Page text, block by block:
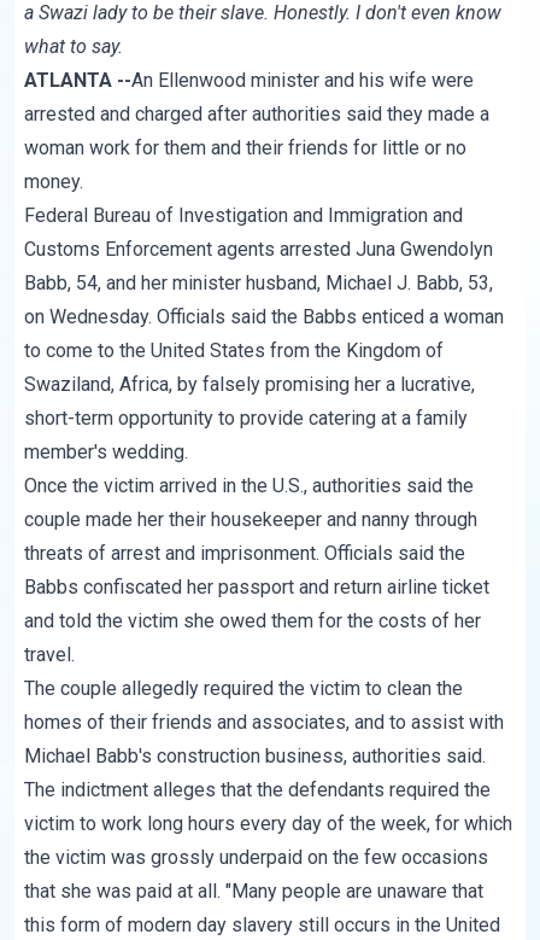
a Swazi lady to be their slave. Honestly. I don't even know
what to say.
ATLANTA --An Ellenwood minister and his wife were
arrested and charged after authorities said they made a
woman work for them and their friends for little or no
money.
Federal Bureau of Investigation and Immigration and
Customs Enforcement agents arrested Juna Gwendolyn
Babb, 54, and her minister husband, Michael J. Babb, 53,
on Wednesday. Officials said the Babbs enticed a woman
to come to the United States from the Kingdom of
Swaziland, Africa, by falsely promising her a lucrative,
short-term opportunity to provide catering at a family
member's wedding.
Once the victim arrived in the U.S., authorities said the
couple made her their housekeeper and nanny through
threats of arrest and imprisonment. Officials said the
Babbs confiscated her passport and return airline ticket
and told the victim she owed them for the costs of her
travel.
The couple allegedly required the victim to clean the
homes of their friends and associates, and to assist with
Michael Babb's construction business, authorities said.
The indictment alleges that the defendants required the
victim to work long hours every day of the week, for which
the victim was grossly underpaid on the few occasions
that she was paid at all. "Many people are unaware that
this form of modern day slavery still occurs in the United